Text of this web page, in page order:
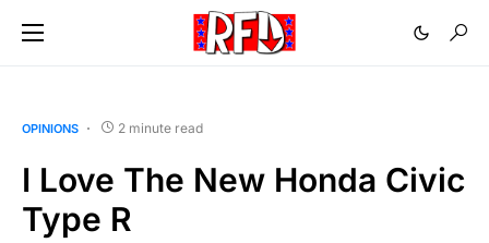
OPINIONS 2 minute read
I Love The New Honda Civic
Type R